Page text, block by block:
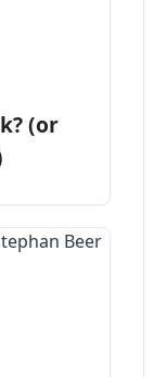
(or